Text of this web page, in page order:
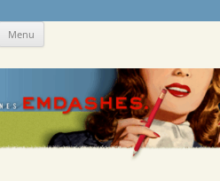
Menu